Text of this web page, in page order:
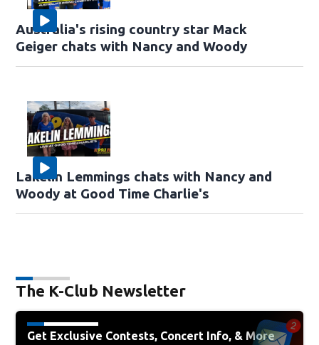
Australia's rising country star Mack
Geiger chats with Nancy and Woody
Lakelin Lemmings chats with Nancy and
Woody at Good Time Charlie's
The K-Club Newsletter
Get Exclusive Contests, Concert Info, & More